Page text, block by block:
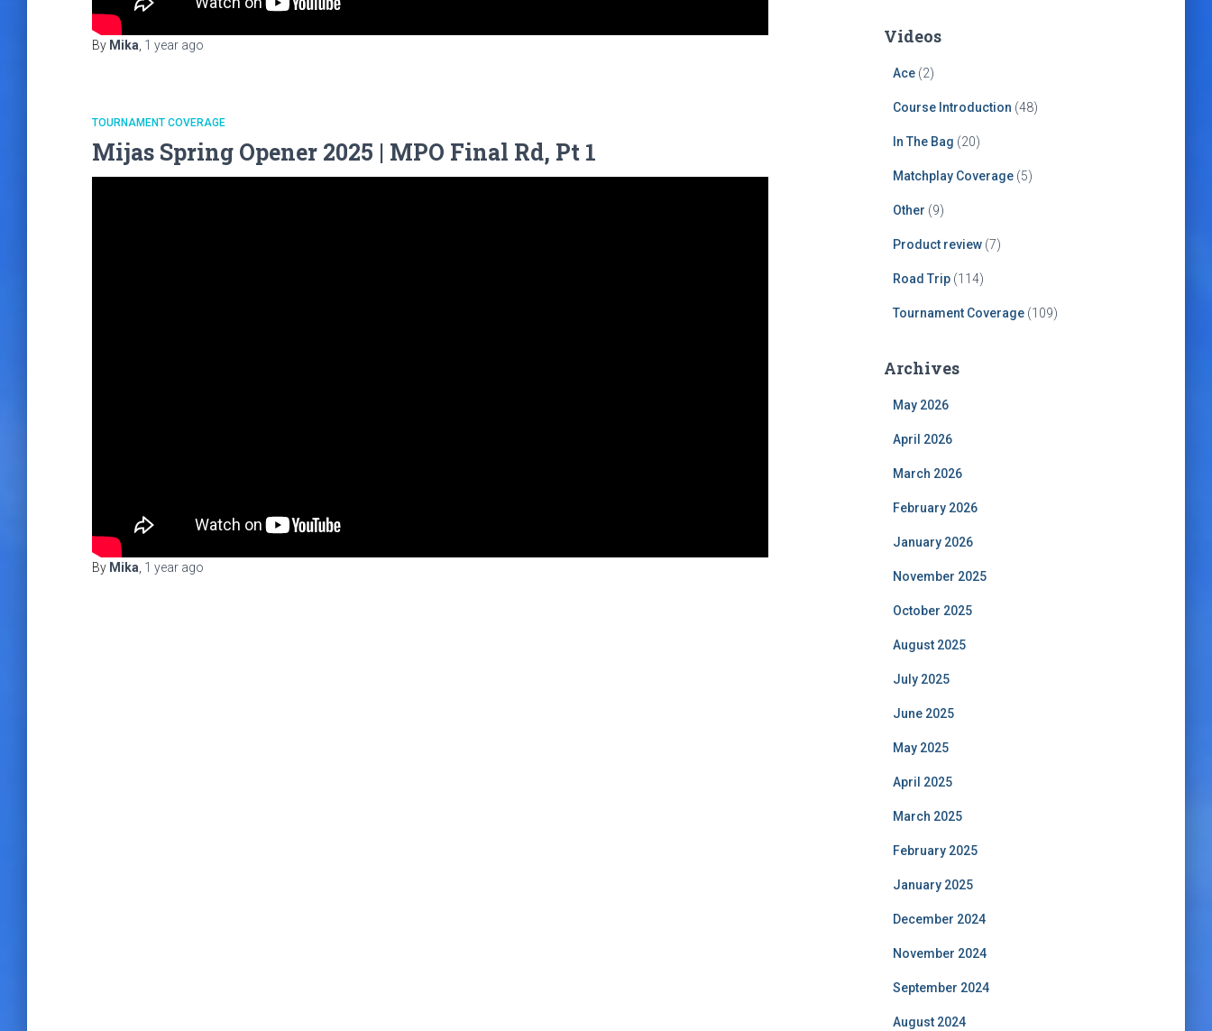
By Mika 1 year ago
TOURNAMENT COVERAGE
Mijas Spring Opener 2025 | MPO Final Rd, Pt 1
By Mika 1 year ago
Videos
Ace(2)
Course Introduction (48)
In The Bag (20)
Matchplay Coverage(5)
Other (9)
Product review(7)
Road Trip(114)
Tournament Coverage(109)
Archives
May 2026
April 2026
March 2026
February 2026
January 2026
November 2025
October 2025
August 2025
July 2025
June 2025
May 2025
April 2025
March 2025
February 2025
January 2025
December 2024
November 2024
September 2024
August 2024